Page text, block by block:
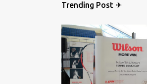
Trending Post ✈